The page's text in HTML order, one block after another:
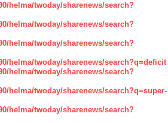
helma/twoday/sharenews/search?
helma/twoday/sharenews/search?
helma/twoday/sharenews/search?
helma/twoday/sharenews/search?q=deficit
helma/twoday/sharenews/search?
helma/twoday/sharenews/search?q=super-
helma/twoday/sharenews/search?